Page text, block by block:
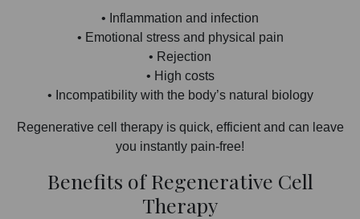
• Inflammation and infection
• Emotional stress and physical pain
• Rejection
• High costs
• Incompatibility with the body’s natural biology
Regenerative cell therapy is quick, efficient and can leave
you instantly pain-free!
Benefits of Regenerative Cell
Therapy